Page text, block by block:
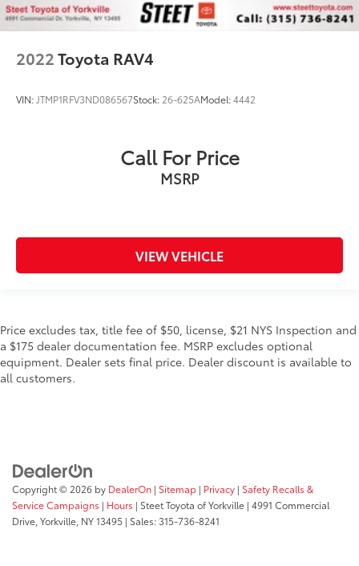
2022Toyota RAV4
VIN: JTMP1RFV3ND086567Stock: 26-625AModel:4442
Call For Price
MSRP
VIEW VEHICLE
Price excludes tax, title fee of $50, license, $21 NYS Inspection and
a $175 dealer documentation fee. MSRP excludes optional
equipment. Dealer sets final price. Dealer discount is available to
all customers.
Copyright © 2026 by DealerOn | Sitemap | Privacy | Safety Recalls &
Service Campaigns | Hours | Steet Toyota of Yorkville | 4991 Commercial
Drive, Yorkville, NY13495 | Sales:315-736-8241